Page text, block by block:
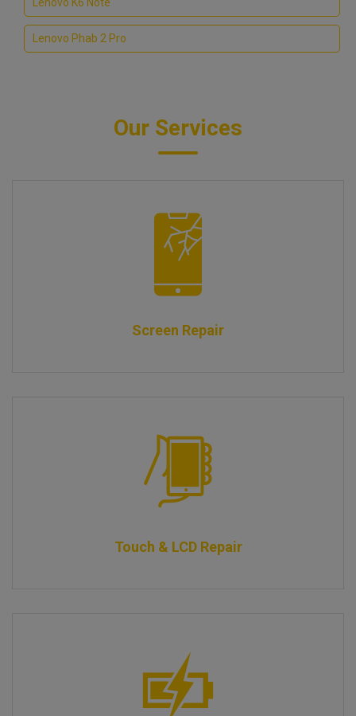
Lenovo Phab 2 Pro
Our Services
Screen Repair
Touch & LCD Repair